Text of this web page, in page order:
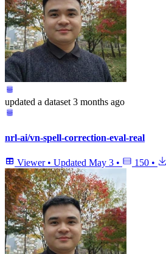
updated a dataset 3 months ago
nrl-ai/vn-spell-correction-eval-real
Viewer • Updated May 3 • 150 •